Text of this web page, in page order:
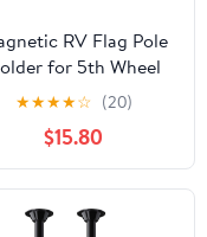
RV Flag Pole
for 5th Wheel
Hitch, No-Drill
Heavy Duty Camper
Flag Mount, 90°
500 LBS Pull
for Travel Trailer,
Truck & Tailgating
★★★★☆ (20)
$15.80